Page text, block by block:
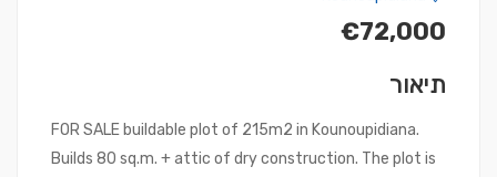
€72,000
תיאור
FOR SALE buildable plot of 215m2 in Kounoupidiana.
Builds 80 sq.m. + attic of dry construction. The plot is